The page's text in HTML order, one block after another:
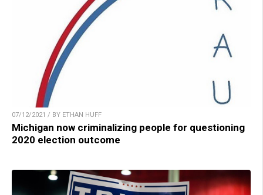
07/12/2021 / BY ETHAN HUFF
Michigan now criminalizing people for questioning
2020 election outcome